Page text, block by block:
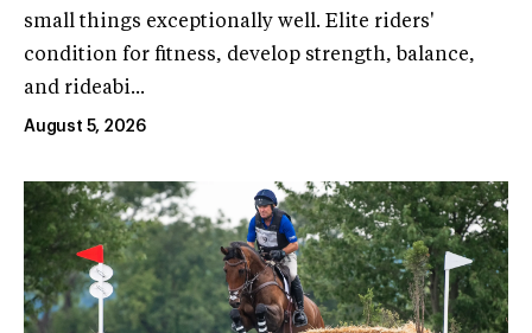
small things exceptionally well. Elite riders'
condition for fitness, develop strength, balance,
and rideabi...
August 5, 2026